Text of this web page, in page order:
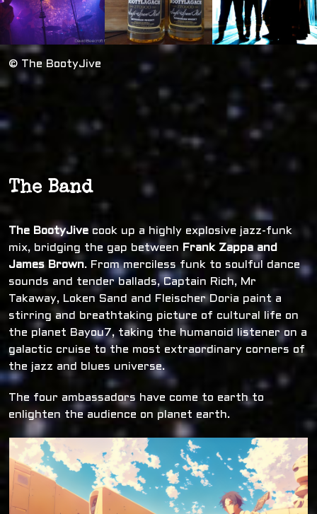
© The BootyJive
The Band
The BootyJive cook up a highly explosive jazz-funk
mix, bridging the gap between Frank Zappa and
James Brown. From merciless funk to soulful dance
sounds and tender ballads, Captain Rich, Mr
Takaway, Loken Sand and Fleischer Doria paint a
stirring and breathtaking picture of cultural life on
the planet Bayou7, taking the humanoid listener on a
galactic cruise to the most extraordinary corners of
the jazz and blues universe.
The four ambassadors have come to earth to
enlighten the audience on planet earth.